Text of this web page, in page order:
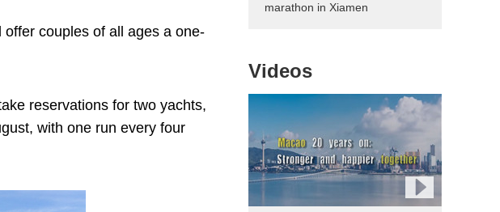
couples of all ages a one-
reservations for two yachts,
with one run every four
marathon in Xiamen
Videos